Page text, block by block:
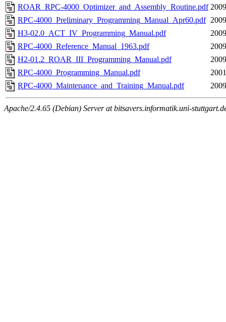
ROAR_RPC-4000_Optimizer_and_Assembly_Routine.pdf
RPC-4000_Preliminary_Programming_Manual_Apr60.pdf
H3-02.0_ACT_IV_Programming_Manual.pdf
RPC-4000_Reference_Manual_1963.pdf
H2-01.2_ROAR_III_Programming_Manual.pdf
RPC-4000_Programming_Manual.pdf
RPC-4000_Maintenance_and_Training_Manual.pdf
Apache/2.4.65 (Debian) Server at bitsavers.informatik.uni-